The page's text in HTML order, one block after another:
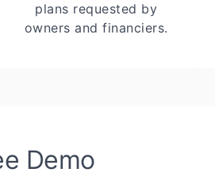
plans requested by
owners and financiers.
Demo